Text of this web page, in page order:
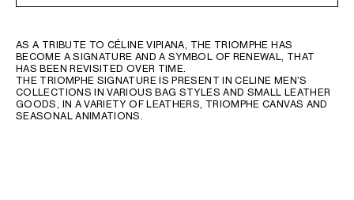
AS A TRIBUTE TO CÉLINE VIPIANA, THE TRIOMPHE HAS
BECOME A SIGNATURE AND A SYMBOL OF RENEWAL, THAT
HAS BEEN REVISITED OVER TIME.
THE TRIOMPHE SIGNATURE IS PRESENT IN CELINE MEN’S
COLLECTIONS IN VARIOUS BAG STYLES AND SMALL LEATHER
GOODS, IN A VARIETY OF LEATHERS, TRIOMPHE CANVAS AND
SEASONAL ANIMATIONS.